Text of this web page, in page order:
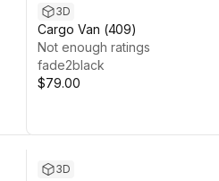
3D
Cargo Van (409)
Not enough ratings
fade2black
$79.00
3D